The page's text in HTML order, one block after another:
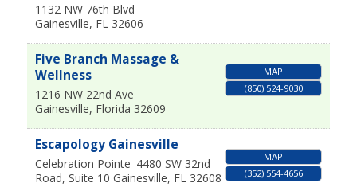
1132 NW 76th Blvd
Gainesville, FL 32606
Five Branch Massage &
Wellness
1216 NW 22nd Ave
Gainesville, Florida 32609
MAP
(850) 524-9030
Escapology Gainesville
Celebration Pointe 4480 SW 32nd
Road, Suite 10 Gainesville, FL 32608
MAP
(352) 554-4656